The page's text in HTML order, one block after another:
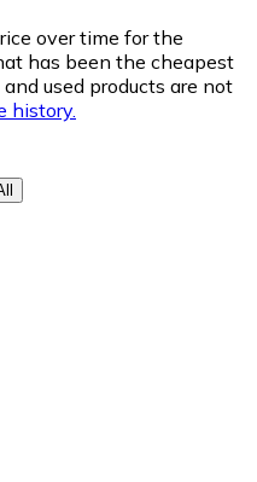
over time for the
has been the cheapest
used products are not
history.